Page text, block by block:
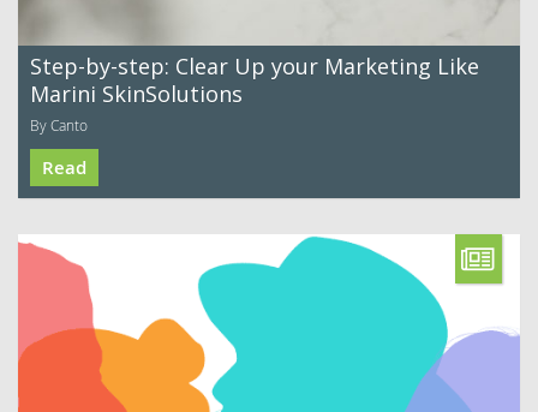
Step-by-step: Clear Up your Marketing Like
Marini SkinSolutions
By Canto
Read